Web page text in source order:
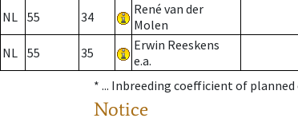
NL 55 34
René van der
Molen
NL 55 35
Erwin Reeskens
e.a.
* ... Inbreeding coefficient of
Notice